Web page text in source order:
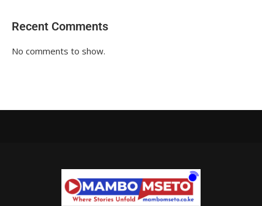
Recent Comments
No comments to show.